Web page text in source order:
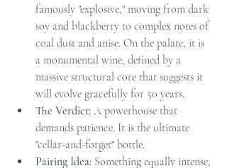
famously "explosive," moving from dark
soy and blackberry to complex notes of
coal dust and anise. On the palate, it is
a monumental wine, defined by a
massive structural core that suggests it
will evolve gracefully for 50 years.
The Verdict: A powerhouse that
demands patience. It is the ultimate
"cellar-and-forget" bottle.
Pairing Idea: Something equally intense,